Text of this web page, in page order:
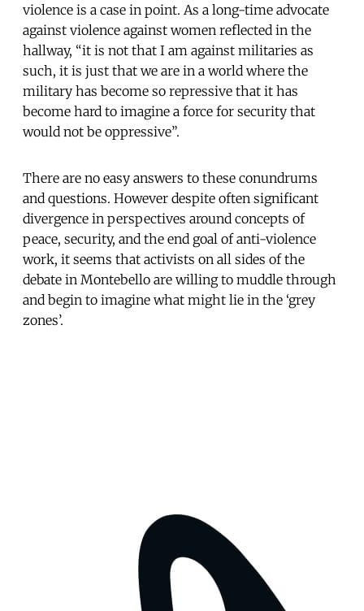
violence is a case in point. As a long-time advocate
against violence against women reflected in the
hallway, “it is not that I am against militaries as
such, it is just that we are in a world where the
military has become so repressive that it has
become hard to imagine a force for security that
would not be oppressive”.
There are no easy answers to these conundrums
and questions. However despite often significant
divergence in perspectives around concepts of
peace, security, and the end goal of anti-violence
work, it seems that activists on all sides of the
debate in Montebello are willing to muddle through
and begin to imagine what might lie in the ‘grey
zones’.